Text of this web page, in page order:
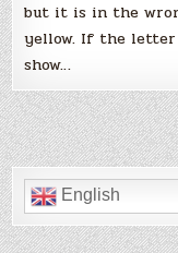
but it is in the
yellow. If the
show…
English